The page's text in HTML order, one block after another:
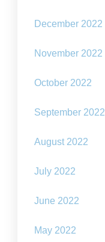
December 2022
November 2022
October 2022
September 2022
August 2022
July 2022
June 2022
May 2022